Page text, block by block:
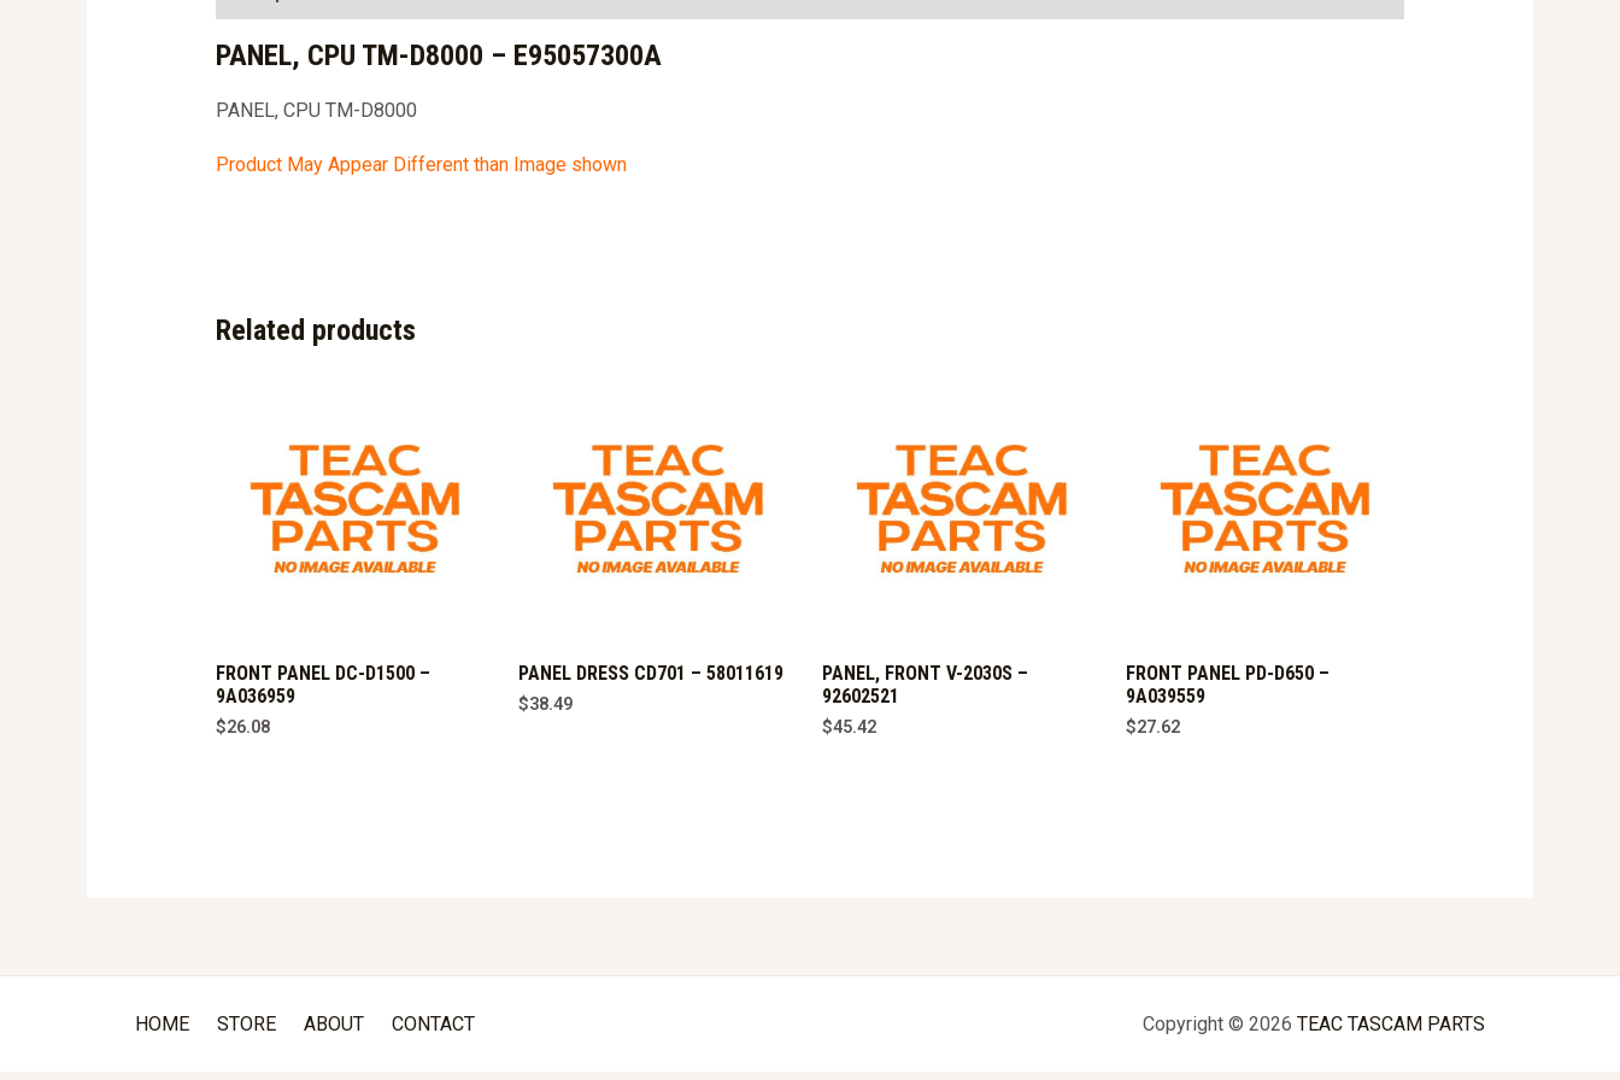
PANEL, CPU TM-D8000 – E95057300A
PANEL, CPU TM-D8000
Product May Appear Different than Image shown
Related products
FRONT PANEL DC-D1500 –
9A036959
$26.08
PANEL DRESS CD701 – 58011619
$38.49
PANEL, FRONT V-2030S –
92602521
$45.42
FRONT PANEL PD-D650 –
9A039559
$27.62
HOME STORE ABOUT CONTACT Copyright © 2026 TEAC TASCAM PARTS